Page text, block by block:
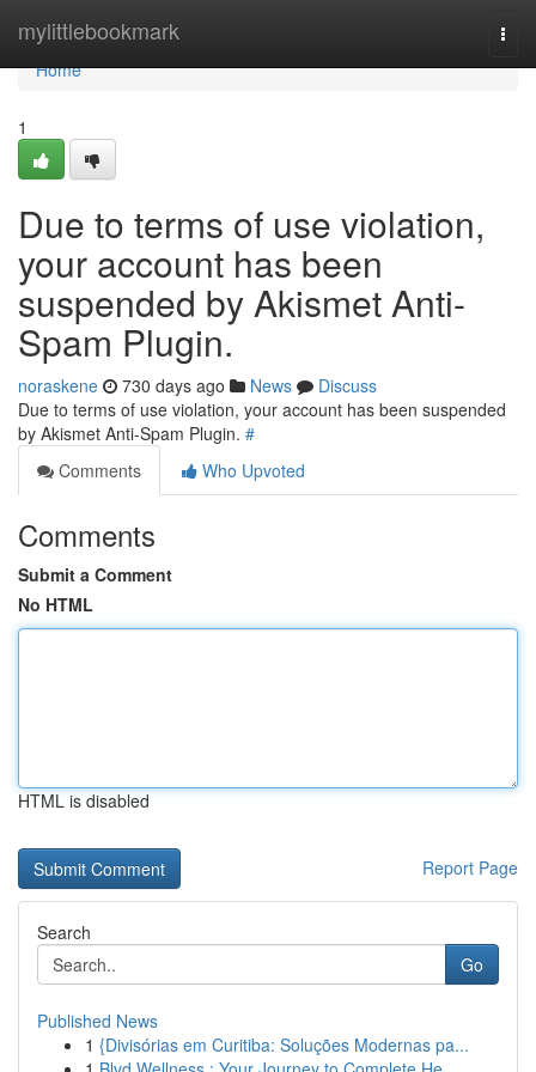
mylittlebookmark
Home
Home
1
Due to terms of use violation,
your account has been
suspended by Akismet Anti-
Spam Plugin.
noraskene 730 days ago News
Discuss
Due to terms of use violation, your account has been suspended
by Akismet Anti-Spam Plugin. #
Comments
Who Upvoted
Comments
Submit a Comment
No HTML
HTML is disabled
Report Page
Search
Go
Published News
1 {Divisórias em Curitiba: Soluções Modernas pa...